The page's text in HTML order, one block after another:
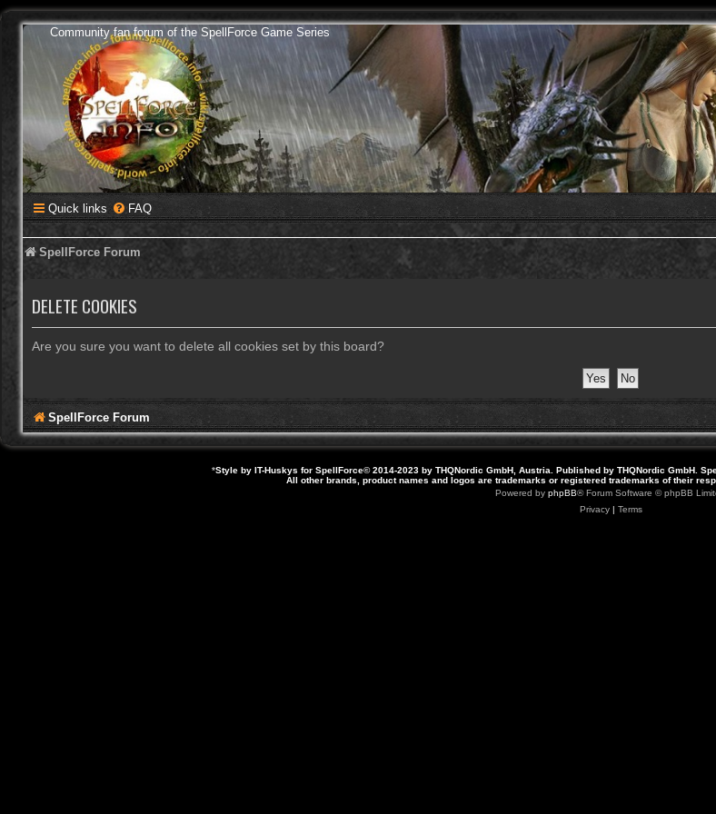
Community fan forum of the SpellForce Game Series
Quick links FAQ
SpellForce Forum
DELETE COOKIES
Are you sure you want to delete all cookies set by this board?
SpellForce Forum
*Style by IT-Huskys for SpellForce© 2014-2023 by THQNordic GmbH, Austria. Published by THQNordic GmbH.
All other brands, product names and logos are trademarks or registered trademarks of their
Powered by phpBB® Forum Software © phpBB
Privacy| Terms